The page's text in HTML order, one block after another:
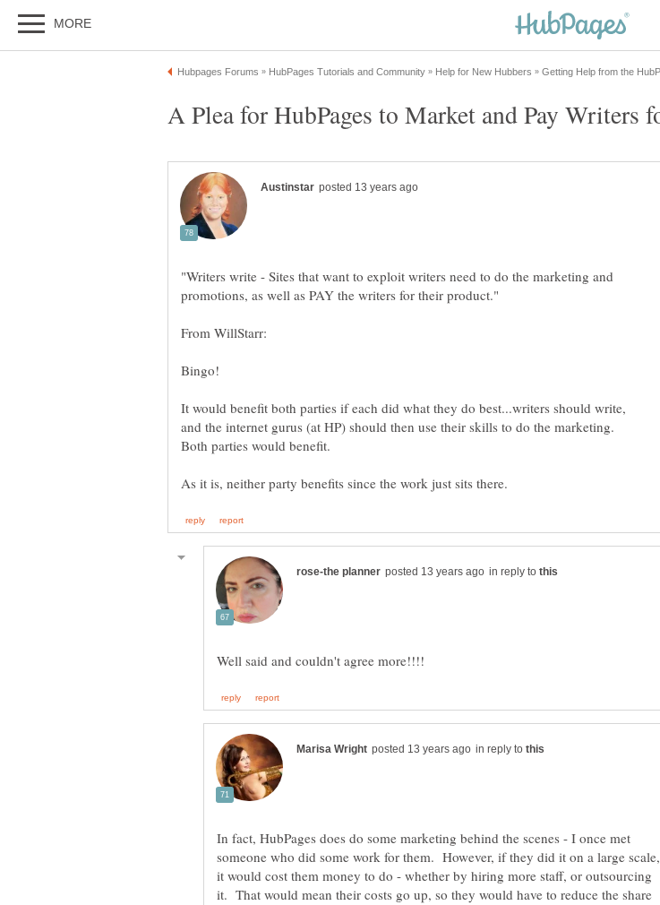
"Writers write - Sites that want to exploit writers need to do the marketing and
It would benefit both parties if each did what they do best...writers should write,
and the internet gurus (at HP) should then use their skills to do the marketing.
in reply to
in reply to
In fact, HubPages does do some marketing behind the scenes - I once met
someone who did some work for them. However, if they did it on a large scale,
it would cost them money to do - whether by hiring more staff, or outsourcing
it. That would mean their costs go up, so they would have to reduce the share